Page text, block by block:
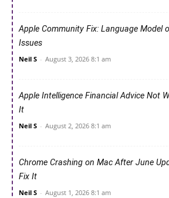
Apple Community Fix: Language Model
Issues
Neil S - August 3, 2026 8:1 am
Apple Intelligence Financial Advice Not
It
Neil S - August 2, 2026 8:1 am
Chrome Crashing on Mac After June
Fix It
Neil S - August 1, 2026 8:1 am